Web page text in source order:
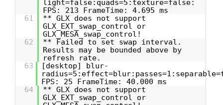
light=false:quads=5:texture=false:
FPS: 213 FrameTime: 4.695 ms
61
** GLX does not support
GLX_EXT_swap_control or
GLX_MESA_swap_control!
62
** Failed to set swap interval.
Results may be bounded above by
refresh rate.
63
[desktop] blur-
FPS: 25 FrameTime: 40.000 ms
64
** GLX does not support
GLX_EXT_swap_control or